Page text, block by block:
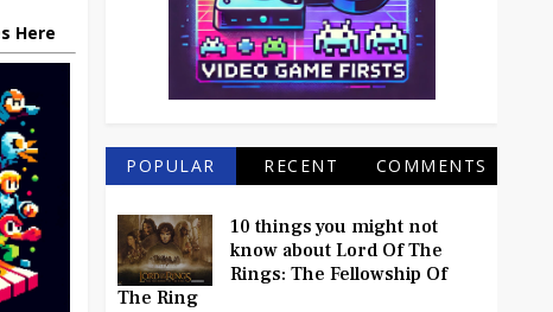
Here
POPULAR RECENT COMMENTS
10 things you might not
know about Lord Of The
Rings: The Fellowship Of
The Ring